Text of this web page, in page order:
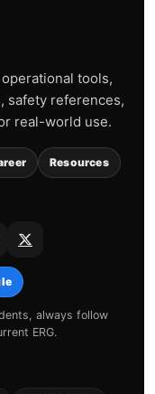
tools,
safety references,
real-world use.
Resources
always follow
ERG.